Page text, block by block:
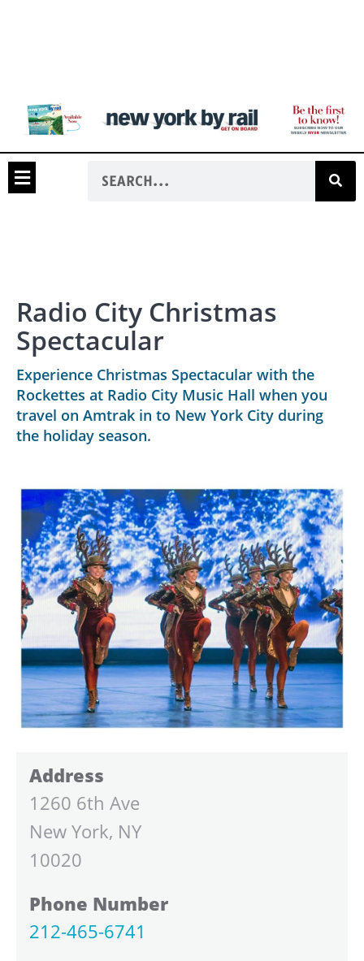
Radio City Christmas
Spectacular
Experience Christmas Spectacular with the
Rockettes at Radio City Music Hall when you
travel on Amtrak in to New York City during
the holiday season.
Address
1260 6th Ave
New York, NY
10020
Phone Number
212-465-6741